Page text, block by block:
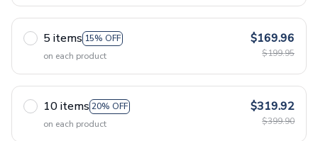
5 items 15% OFF
on each product
$169.96
$199.95
10 items 20% OFF
on each product
$319.92
$399.90